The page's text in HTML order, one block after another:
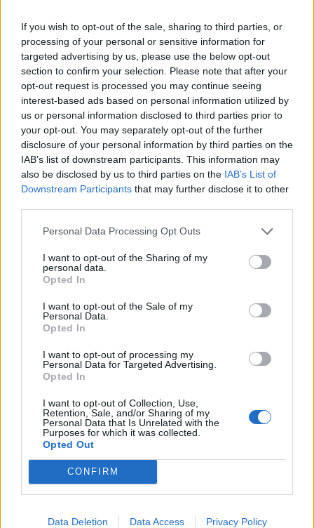
If you wish to opt-out of the sale, sharing to third parties, or
processing of your personal or sensitive information for
targeted advertising by us, please use the below opt-out
section to confirm your selection. Please note that after your
opt-out request is processed you may continue seeing
interest-based ads based on personal information utilized by
us or personal information disclosed to third parties prior to
your opt-out. You may separately opt-out of the further
disclosure of your personal information by third parties on the
IAB’s list of downstream participants. This information may
also be disclosed by us to third parties on the IAB’s List of
Downstream Participants that may further disclose it to other
Personal Data Processing Opt Outs
I want to opt-out of the Sharing of my
personal data.
Opted In
I want to opt-out of the Sale of my
Personal Data.
Opted In
I want to opt-out of processing my
Personal Data for Targeted Advertising.
Opted In
I want to opt-out of Collection, Use,
Retention, Sale, and/or Sharing of my
Personal Data that Is Unrelated with the
Purposes for which it was collected.
Opted Out
CONFIRM
Data Deletion Data Access Privacy Policy
Neověřeno
0 uživatelům se líbí
Kontakt
Informace o profilu a chatu
Online: Není nikde online
Naposledy aktivní: 04.12.2016 19:26
Líbí se:0
Oblibené místnosti : Žádné
Sledované diskuze :